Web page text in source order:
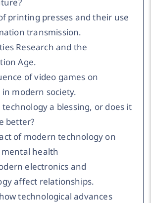
printing presses and their use
transmission.
Research and the
Age.
of video games on
modern society.
a blessing, or does it
better?
of modern technology on
mental health
electronics and
affect relationships.
technological advances